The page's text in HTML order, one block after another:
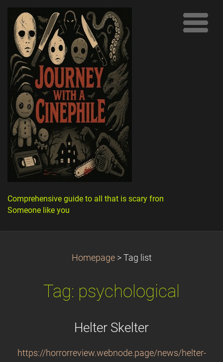
Comprehensive guide to all that is scary from
Someone like you
Homepage > Tag list
Tag: psychological
Helter Skelter
https://horrorreview.webnode.page/news/helter-